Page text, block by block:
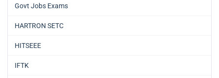
Govt Jobs Exams
HARTRON SETC
HITSEEE
IFTK